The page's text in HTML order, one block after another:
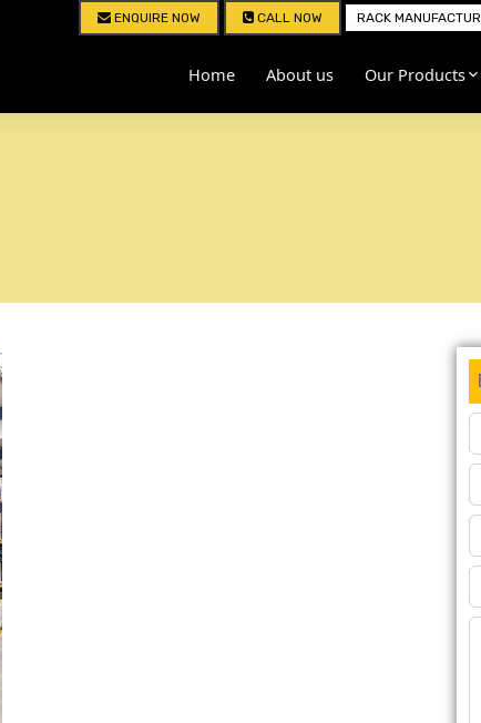
ENQUIRE NOW CALL NOW RACK
Home About us Our Products